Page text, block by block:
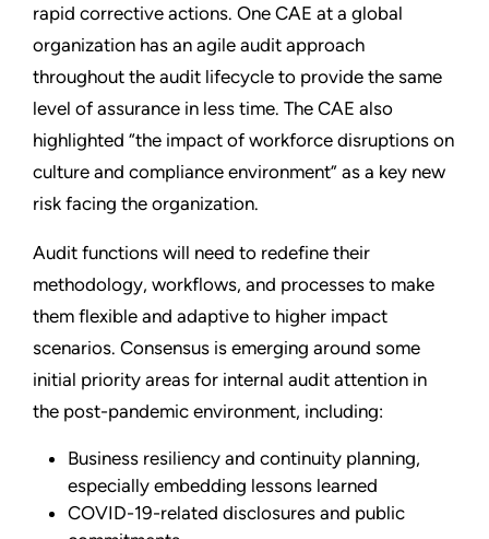
rapid corrective actions. One CAE at a global
organization has an agile audit approach
throughout the audit lifecycle to provide the same
level of assurance in less time. The CAE also
highlighted “the impact of workforce disruptions on
culture and compliance environment” as a key new
risk facing the organization.
Audit functions will need to redefine their
methodology, workflows, and processes to make
them flexible and adaptive to higher impact
scenarios. Consensus is emerging around some
initial priority areas for internal audit attention in
the post-pandemic environment, including:
Business resiliency and continuity planning,
especially embedding lessons learned
COVID-19-related disclosures and public